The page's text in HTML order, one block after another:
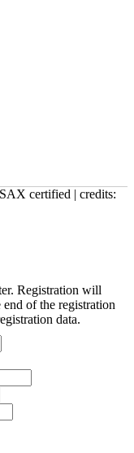
certified | credits:
Registration will
end of the registration
data.